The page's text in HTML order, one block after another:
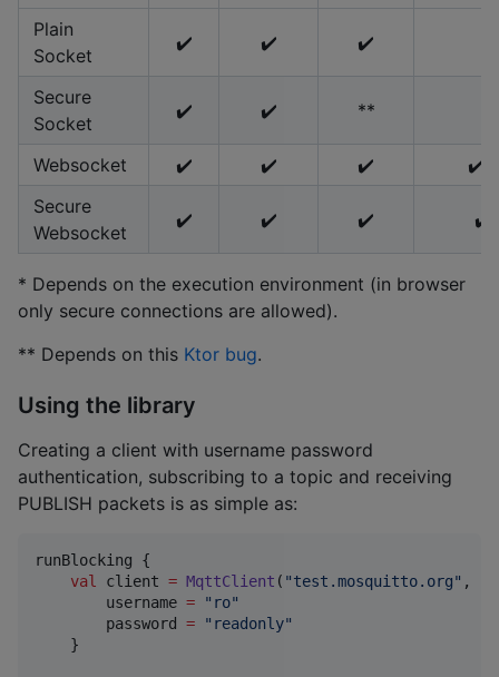
Plain
Socket
✔️ ✔️ ✔️
Secure
Socket
✔️ ✔️ **
Websocket ✔️ ✔️ ✔️
✔️ *
Secure
Websocket
✔️ ✔️ ✔️ ✔️
* Depends on the execution environment (in browser
only secure connections are allowed).
** Depends on this Ktor bug.
Using the library
Creating a client with username password
authentication, subscribing to a topic and receiving
PUBLISH packets is as simple as:
runBlocking {
val
client = MqttClient ( "test.mosquitto.org" ,
        username
= " ro"
        password
= " readonly"
    }